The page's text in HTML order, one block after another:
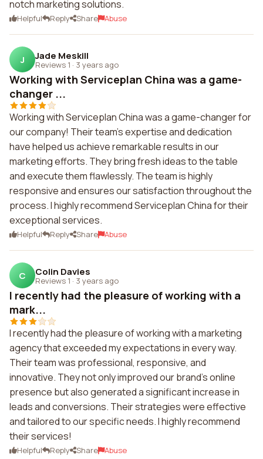
notch marketing solutions.
Helpful Reply Share Abuse
J Jade Meskill
Reviews 1 · 3 years ago
Working with Serviceplan China was a game-
changer ...
Working with Serviceplan China was a game-changer for
our company! Their team's expertise and dedication
have helped us achieve remarkable results in our
marketing efforts. They bring fresh ideas to the table
and execute them flawlessly. The team is highly
responsive and ensures our satisfaction throughout the
process. I highly recommend Serviceplan China for their
exceptional services.
Helpful Reply Share Abuse
C Colin Davies
Reviews 1 · 3 years ago
I recently had the pleasure of working with a
mark...
I recently had the pleasure of working with a marketing
agency that exceeded my expectations in every way.
Their team was professional, responsive, and
innovative. They not only improved our brand's online
presence but also generated a significant increase in
leads and conversions. Their strategies were effective
and tailored to our specific needs. I highly recommend
their services!
Helpful Reply Share Abuse